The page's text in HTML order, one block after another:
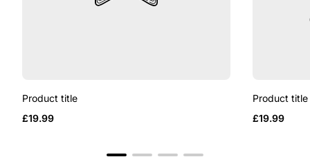
Product title
Regular
£19.99
Product title
Regular
£19.99